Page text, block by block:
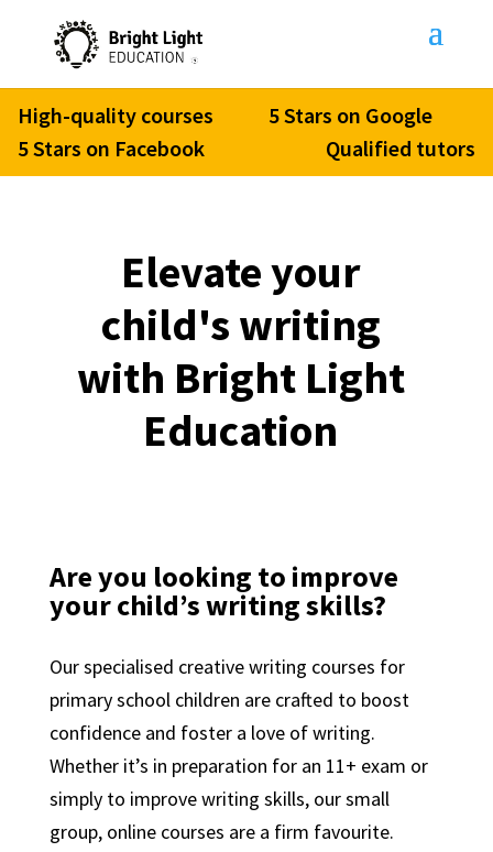
High-quality courses
5 Stars on Google
5 Stars on Facebook
Qualified tutors
Elevate your
child's writing
with Bright Light
Education
Are you looking to improve
your child’s writing skills?
Our specialised creative writing courses for
primary school children are crafted to boost
confidence and foster a love of writing.
Whether it’s in preparation for an 11+ exam or
simply to improve writing skills, our small
group, online courses are a firm favourite.